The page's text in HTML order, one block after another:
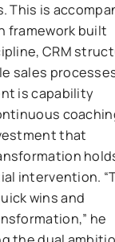
This is
framework built
CRM
sales
is capability
that
intervention.
wins and
he